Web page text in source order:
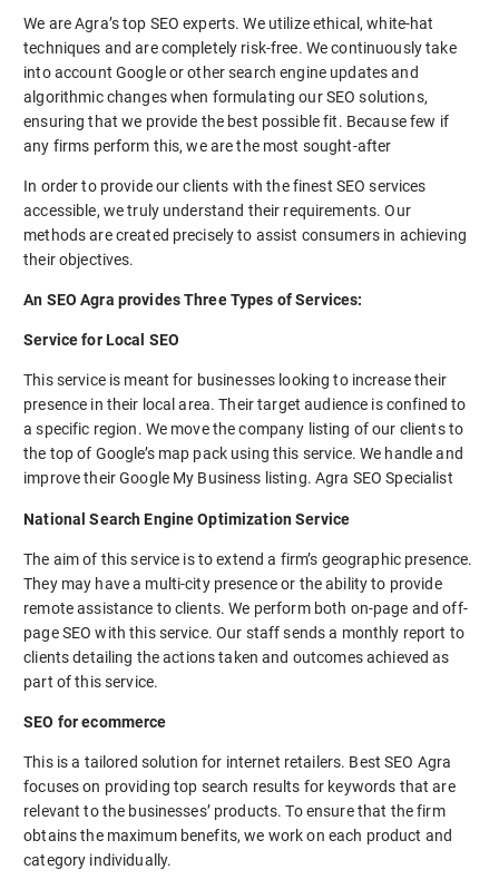
We are Agra’s top SEO experts. We utilize ethical, white-hat
techniques and are completely risk-free. We continuously take
into account Google or other search engine updates and
algorithmic changes when formulating our SEO solutions,
ensuring that we provide the best possible fit. Because few if
any firms perform this, we are the most sought-after
In order to provide our clients with the finest SEO services
accessible, we truly understand their requirements. Our
methods are created precisely to assist consumers in achieving
their objectives.
An SEO Agra provides Three Types of Services:
Service for Local SEO
This service is meant for businesses looking to increase their
presence in their local area. Their target audience is confined to
a specific region. We move the company listing of our clients to
the top of Google’s map pack using this service. We handle and
improve their Google My Business listing. Agra SEO Specialist
National Search Engine Optimization Service
The aim of this service is to extend a firm’s geographic presence.
They may have a multi-city presence or the ability to provide
remote assistance to clients. We perform both on-page and off-
page SEO with this service. Our staff sends a monthly report to
clients detailing the actions taken and outcomes achieved as
part of this service.
SEO for ecommerce
This is a tailored solution for internet retailers. Best SEO Agra
focuses on providing top search results for keywords that are
relevant to the businesses’ products. To ensure that the firm
obtains the maximum benefits, we work on each product and
category individually.